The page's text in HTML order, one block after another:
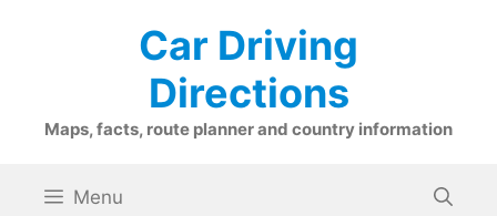
Car Driving
Directions
Maps, facts, route planner and country information
Menu